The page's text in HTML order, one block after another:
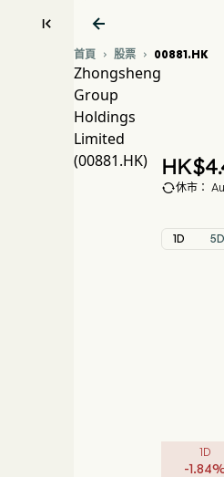
 
首頁  股票  00881.HK
Zhongsheng
Group
Holdings
Limited
(00881.HK)
HK$
休市：
1D 5D
1D
-1.84